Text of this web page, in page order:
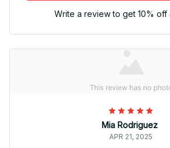
Write a review to get 10% off
Mia Rodriguez
APR 21, 2025